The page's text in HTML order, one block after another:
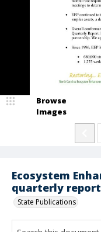
Ecosystem
quarterly report
State Publications
Browse
Images